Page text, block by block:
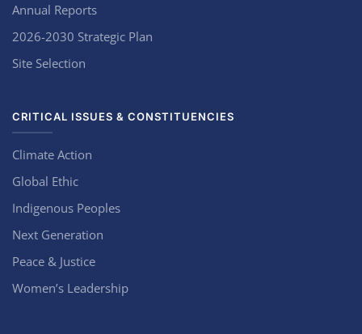
Annual Reports
2026-2030 Strategic Plan
Site Selection
CRITICAL ISSUES & CONSTITUENCIES
Climate Action
Global Ethic
Indigenous Peoples
Next Generation
Peace & Justice
Women’s Leadership